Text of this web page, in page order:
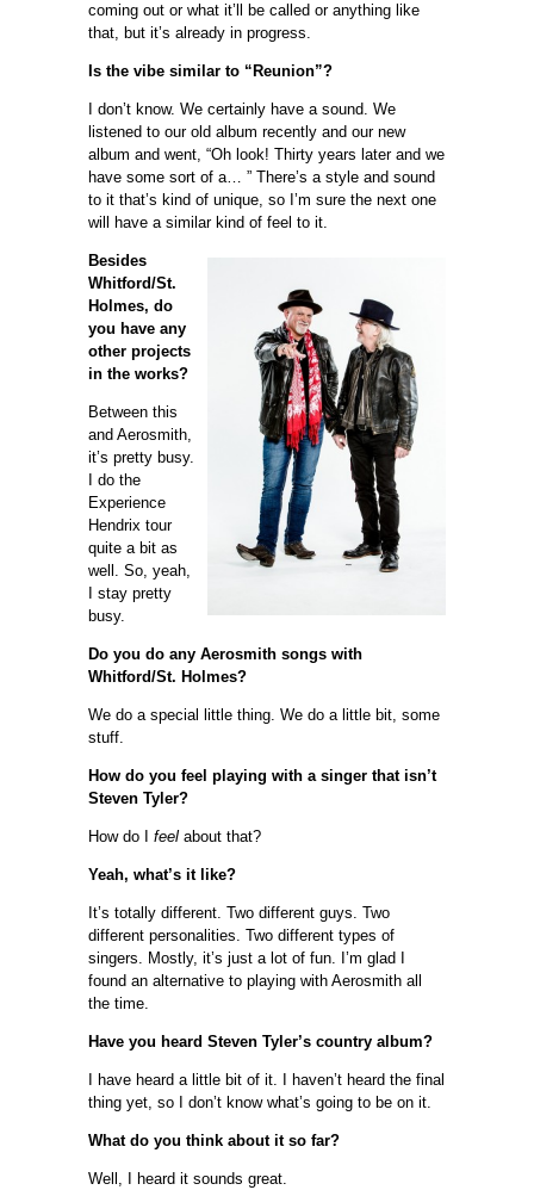
coming out or what it’ll be called or anything like
that, but it’s already in progress.
Is the vibe similar to “Reunion”?
I don’t know. We certainly have a sound. We
listened to our old album recently and our new
album and went, “Oh look! Thirty years later and we
have some sort of a… ” There’s a style and sound
to it that’s kind of unique, so I’m sure the next one
will have a similar kind of feel to it.
Besides
Whitford/St.
Holmes, do
you have any
other projects
in the works?
Between this
and Aerosmith,
it’s pretty busy.
I do the
Experience
Hendrix tour
quite a bit as
well. So, yeah,
I stay pretty
busy.
Do you do any Aerosmith songs with
Whitford/St. Holmes?
We do a special little thing. We do a little bit, some
stuff.
How do you feel playing with a singer that isn’t
Steven Tyler?
How do I feel about that?
Yeah, what’s it like?
It’s totally different. Two different guys. Two
different personalities. Two different types of
singers. Mostly, it’s just a lot of fun. I’m glad I
found an alternative to playing with Aerosmith all
the time.
Have you heard Steven Tyler’s country album?
I have heard a little bit of it. I haven’t heard the final
thing yet, so I don’t know what’s going to be on it.
What do you think about it so far?
Well, I heard it sounds great.